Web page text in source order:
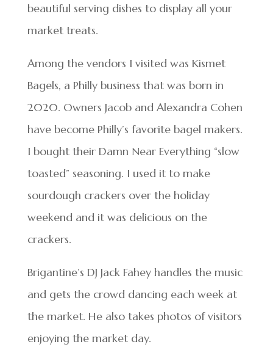
beautiful serving dishes to display all your
market treats.
Among the vendors I visited was Kismet
Bagels, a Philly business that was born in
2020. Owners Jacob and Alexandra Cohen
have become Philly’s favorite bagel makers.
I bought their Damn Near Everything “slow
toasted” seasoning. I used it to make
sourdough crackers over the holiday
weekend and it was delicious on the
crackers.
Brigantine’s DJ Jack Fahey handles the music
and gets the crowd dancing each week at
the market. He also takes photos of visitors
enjoying the market day.